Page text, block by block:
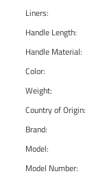
Liners:
Handle Length:
Handle Material:
Color:
Weight:
Country of Origin:
Brand:
Model:
Model Number: